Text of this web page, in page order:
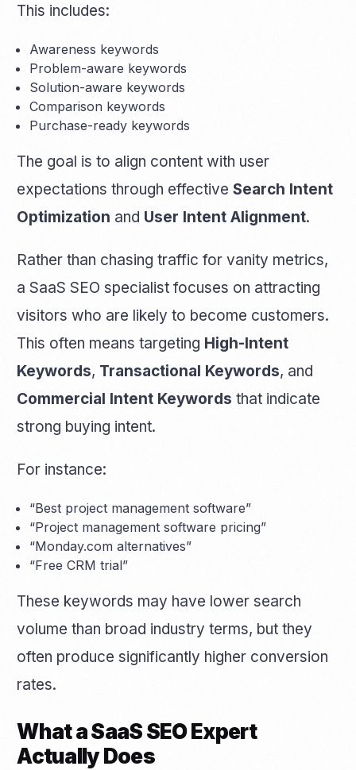
This includes:
Awareness keywords
Problem-aware keywords
Solution-aware keywords
Comparison keywords
Purchase-ready keywords
The goal is to align content with user
expectations through effectiveSearch Intent
Optimization and User Intent Alignment.
Rather than chasing traffic for vanity metrics,
a SaaS SEO specialist focuses on attracting
visitors who are likely to become customers.
This often means targeting High-Intent
Keywords, Transactional Keywords, and
Commercial Intent Keywords that indicate
strong buying intent.
For instance:
“Best project management software”
“Project management software pricing”
“Monday.com alternatives”
“Free CRM trial”
These keywords may have lower search
volume than broad industry terms, but they
often produce significantly higher conversion
rates.
What a SaaS SEO Expert
Actually Does